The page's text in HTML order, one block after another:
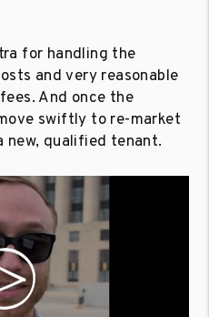
for handling the
and very reasonable
And once the
swiftly to re-market
new, qualified tenant.